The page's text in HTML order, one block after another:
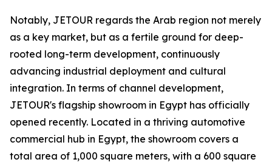
Notably, JETOUR regards the Arab region not merely
as a key market, but as a fertile ground for deep-
rooted long-term development, continuously
advancing industrial deployment and cultural
integration. In terms of channel development,
JETOUR's flagship showroom in Egypt has officially
opened recently. Located in a thriving automotive
commercial hub in Egypt, the showroom covers a
total area of 1,000 square meters, with a 600 square